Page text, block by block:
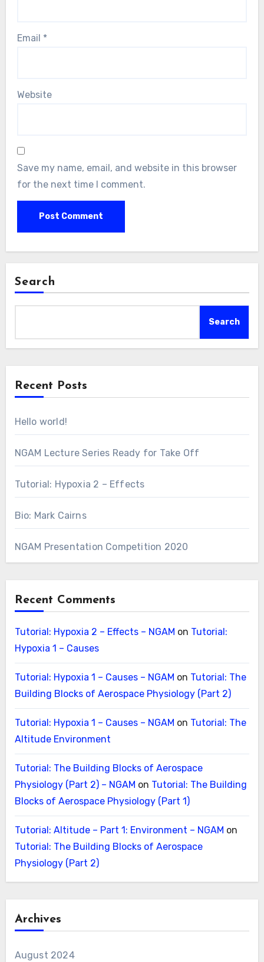
Email *
Website
Save my name, email, and website in this browser
for the next time I comment.
Search
Search
Recent Posts
Hello world!
NGAM Lecture Series Ready for Take Off
Tutorial: Hypoxia 2 – Effects
Bio: Mark Cairns
NGAM Presentation Competition 2020
Recent Comments
Tutorial: Hypoxia 2 – Effects – NGAM on Tutorial:
Hypoxia 1 – Causes
Tutorial: Hypoxia 1 – Causes – NGAM on Tutorial: The
Building Blocks of Aerospace Physiology (Part 2)
Tutorial: Hypoxia 1 – Causes – NGAM on Tutorial: The
Altitude Environment
Tutorial: The Building Blocks of Aerospace
Physiology (Part 2) – NGAM on Tutorial: The Building
Blocks of Aerospace Physiology (Part 1)
Tutorial: Altitude – Part 1: Environment – NGAM on
Tutorial: The Building Blocks of Aerospace
Physiology (Part 2)
Archives
August 2024